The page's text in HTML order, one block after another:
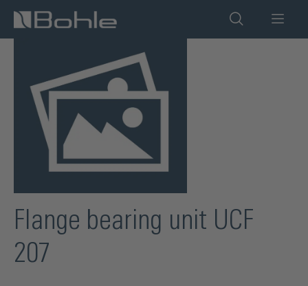
content
Flange bearing unit UCF
207